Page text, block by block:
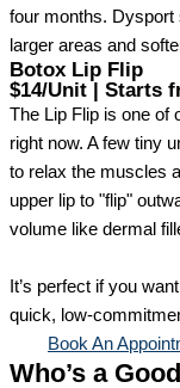
four months. Dysport
larger areas and
Botox Lip Flip
$14/Unit | Starts
The Lip Flip is one of
right now. A few tiny
to relax the muscles
upper lip to "flip"
volume like dermal
It’s perfect if you
quick, low-
Book An
Who’s a